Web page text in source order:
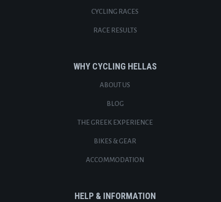
CYCLING RACES
RACE RESULTS
WHY CYCLING HELLAS
ABOUT US
BLOG
THE GREEK EXPERIENCE
BIKES & GEAR
ACCOMMODATION
HELP & INFORMATION